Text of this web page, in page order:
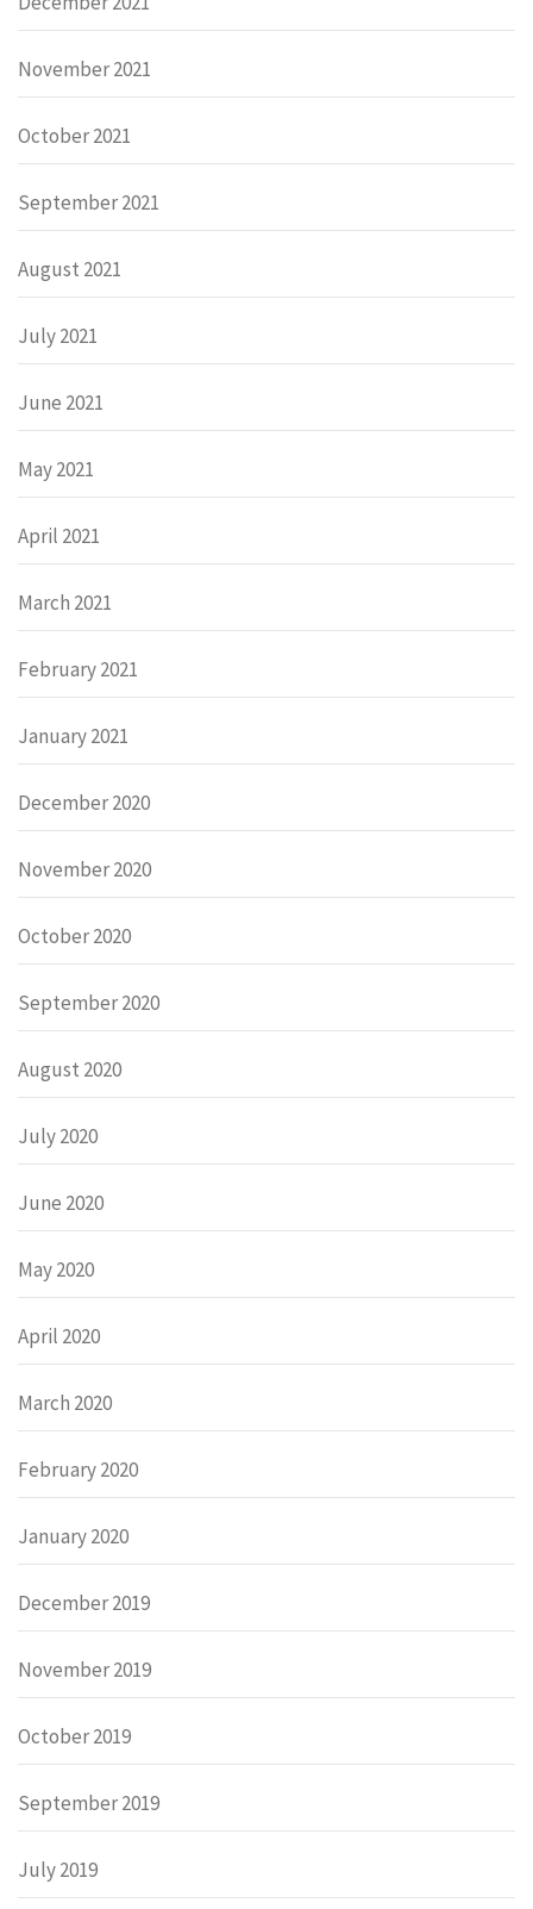
November 2021
October 2021
September 2021
August 2021
July 2021
June 2021
May 2021
April 2021
March 2021
February 2021
January 2021
December 2020
November 2020
October 2020
September 2020
August 2020
July 2020
June 2020
May 2020
April 2020
March 2020
February 2020
January 2020
December 2019
November 2019
October 2019
September 2019
July 2019